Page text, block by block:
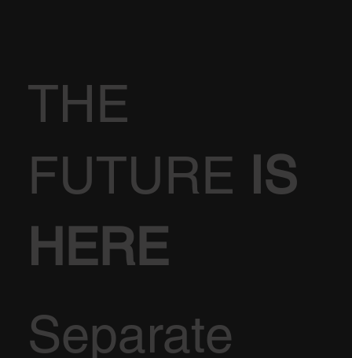
THE
FUTURE IS
HERE
Separate